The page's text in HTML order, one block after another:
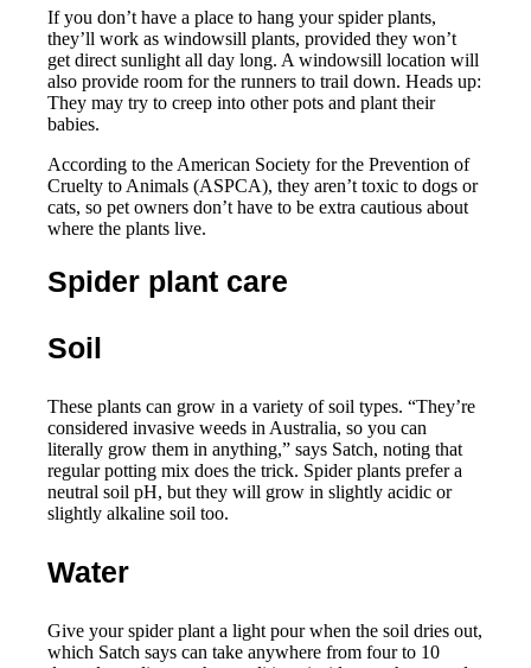
If you don’t have a place to hang your spider plants,
they’ll work as windowsill plants, provided they won’t
get direct sunlight all day long. A windowsill location will
also provide room for the runners to trail down. Heads up:
They may try to creep into other pots and plant their
babies.
According to the American Society for the Prevention of
Cruelty to Animals (ASPCA), they aren’t toxic to dogs or
cats, so pet owners don’t have to be extra cautious about
where the plants live.
Spider plant care
Soil
These plants can grow in a variety of soil types. “They’re
considered invasive weeds in Australia, so you can
literally grow them in anything,” says Satch, noting that
regular potting mix does the trick. Spider plants prefer a
neutral soil pH, but they will grow in slightly acidic or
slightly alkaline soil too.
Water
Give your spider plant a light pour when the soil dries out,
which Satch says can take anywhere from four to 10